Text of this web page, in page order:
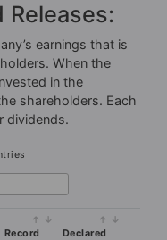
you agree to receive email
Releases:
earnings that is
When the
in the
shareholders. Each
dividends.
Record
Declared